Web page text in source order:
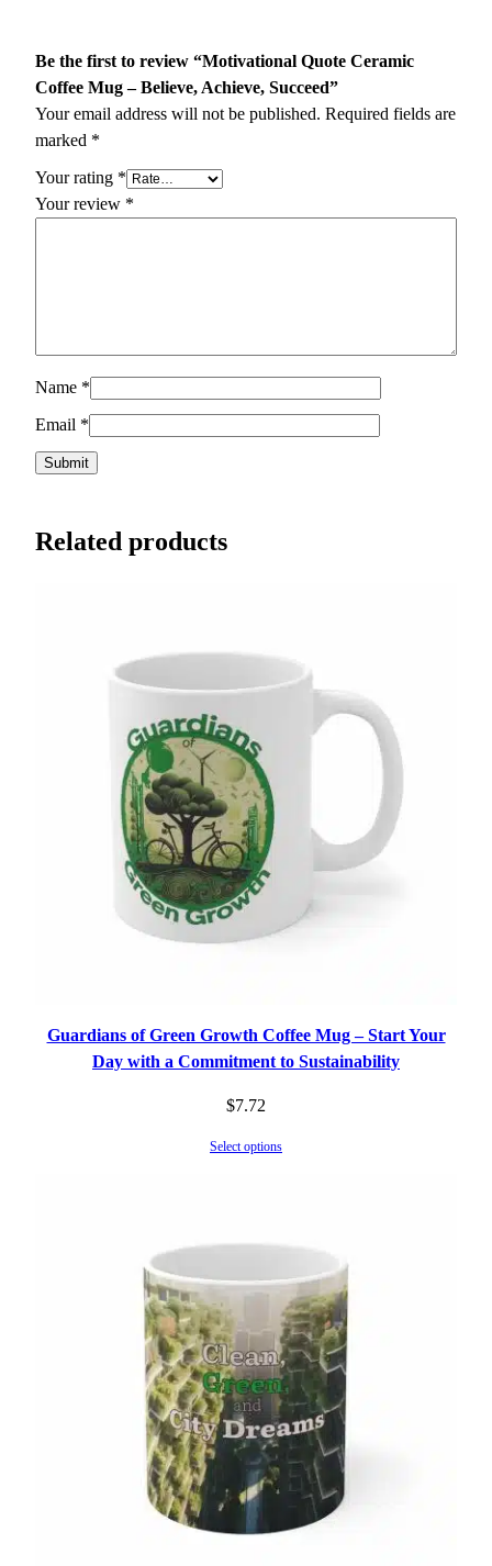
Be the first to review “Motivational Quote Ceramic
Coffee Mug – Believe, Achieve, Succeed”
Your email address will not be published. Required fields are
marked *
Your rating *
Your review *
Name *
Email *
Related products
Guardians of Green Growth Coffee Mug – Start Your
Day with a Commitment to Sustainability
$7.72
Select options